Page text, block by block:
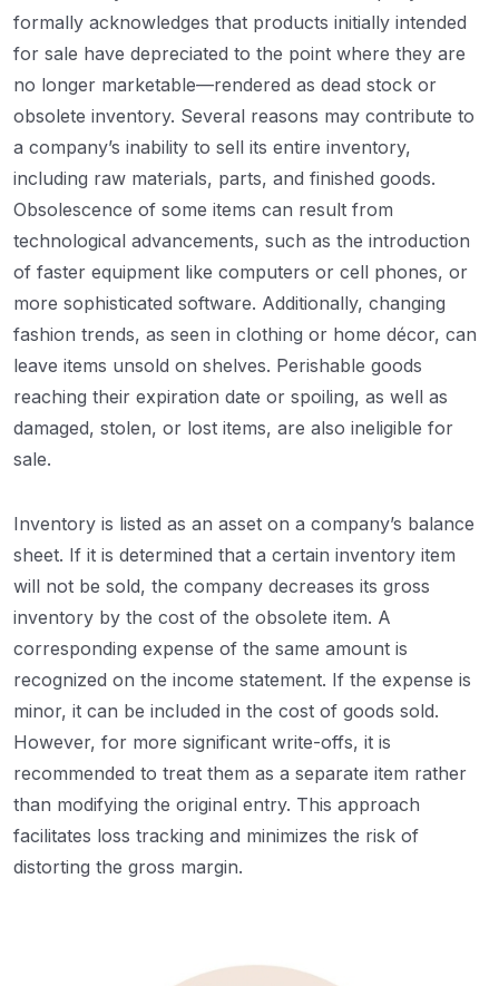
formally acknowledges that products initially intended
for sale have depreciated to the point where they are
no longer marketable—rendered as dead stock or
obsolete inventory. Several reasons may contribute to
a company’s inability to sell its entire inventory,
including raw materials, parts, and finished goods.
Obsolescence of some items can result from
technological advancements, such as the introduction
of faster equipment like computers or cell phones, or
more sophisticated software. Additionally, changing
fashion trends, as seen in clothing or home décor, can
leave items unsold on shelves. Perishable goods
reaching their expiration date or spoiling, as well as
damaged, stolen, or lost items, are also ineligible for
sale.
Inventory is listed as an asset on a company’s balance
sheet. If it is determined that a certain inventory item
will not be sold, the company decreases its gross
inventory by the cost of the obsolete item. A
corresponding expense of the same amount is
recognized on the income statement. If the expense is
minor, it can be included in the cost of goods sold.
However, for more significant write-offs, it is
recommended to treat them as a separate item rather
than modifying the original entry. This approach
facilitates loss tracking and minimizes the risk of
distorting the gross margin.